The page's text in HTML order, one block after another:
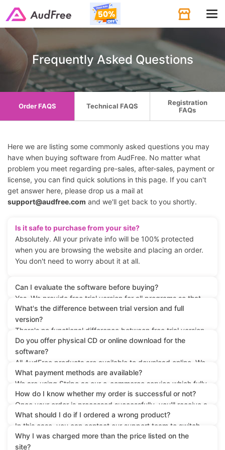
Frequently Asked Questions
Order FAQS Technical FAQS
Registration
FAQs
Here we are listing some commonly asked questions you may
have when buying software from AudFree. No matter what
problem you meet regarding pre-sales, after-sales, payment or
license, you can find quick solutions in this page. If you can't
get answer here, please drop us a mail at
support@audfree.com and we'll get back to you shortly.
Is it safe to purchase from your site?
Absolutely. All your private info will be 100% protected
when you are browsing the website and placing an order.
You don't need to worry about it at all.
Can I evaluate the software before buying?
Yes. We provide free trial version for all programs so that
you can test the product to see whether it meets your
needs before placing the order.
What's the difference between trial version and full
version?
There's no functional difference between free trial version
and the paid version except that the trial version is limited
with incomplete conversion for each file.
Do you offer physical CD or online download for the
software?
All AudFree products are available to download online. We
don't offer physical CD as the software keeps updating all
the time. You are highly recommended to download the
digital copy of the software from our website directly.
What payment methods are available?
We are using Stripe as our e-commerce service which fully
supports any popular payment method, such as credit
card, bank transfer, PayPal and more.
How do I know whether my order is successful or not?
Once your order is processed successfully, you'll receive a
confirmation email containing the registration info from the
Stripe system within 1 hour or so. If you don't get the mail
in time, please check the spam folder in case it's rejected
What should I do if I ordered a wrong product?
In this case, you can contact our support team to switch
your license to the right product by providing your order
info. Or you can directly go ahead to purchase the correct
Why I was charged more than the price listed on the
site?